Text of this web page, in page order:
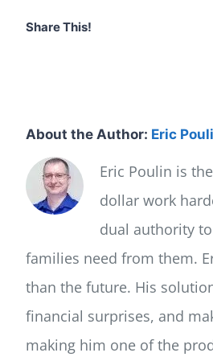
Share This!
About the Author: Eric
Eric Poulin is
dollar work
dual authority
families need from them.
than the future. His
financial surprises, and
making him one of the